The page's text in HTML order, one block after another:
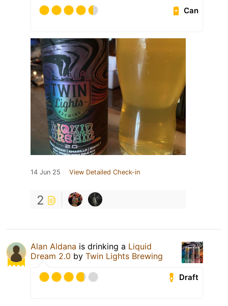
Can
14 Jun 25 View Detailed Check-in
2
Alan Aldana is drinking a Liquid
Dream 2.0 by Twin Lights Brewing
Draft